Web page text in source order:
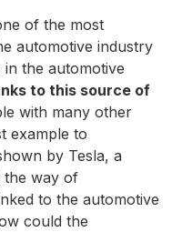
of the most
automotive industry
in the automotive
to this source of
with many other
example to
by Tesla, a
the way of
to the automotive
could the